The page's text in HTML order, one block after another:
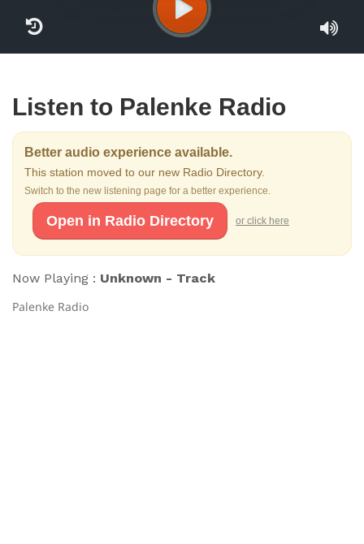
Listen to Palenke Radio
Better audio experience available.
This station moved to our new Radio Directory.
Switch to the new listening page for a better experience.
Open in Radio Directory or click here
Now Playing : Unknown - Track
Palenke Radio